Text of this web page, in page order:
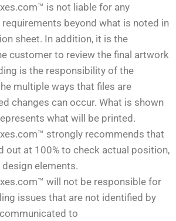
is not liable for any
beyond what is noted in
sheet. In addition, it is the
customer to review the final artwork
is the responsibility of the
multiple ways that files are
changes can occur. What is shown
what will be printed.
strongly recommends that
out at 100% to check actual position,
elements.
will not be responsible for
issues that are not identified by
to